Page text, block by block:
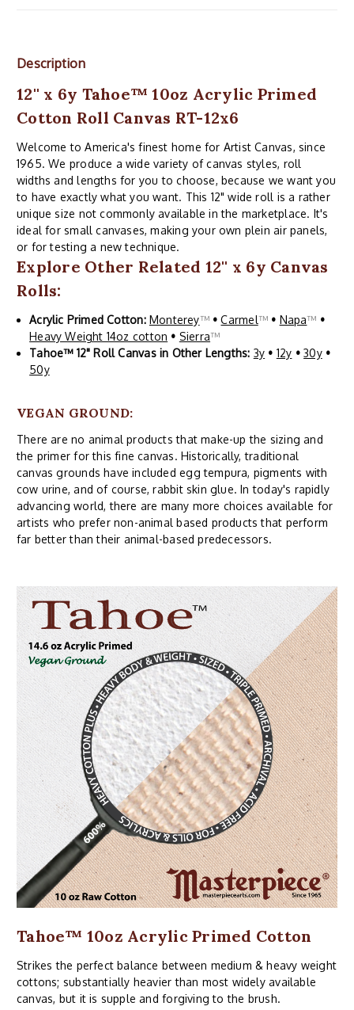
Description
12'' x 6y Tahoe™ 10oz Acrylic Primed
Cotton Roll Canvas RT-12x6
Welcome to America's finest home for Artist Canvas, since
1965. We produce a wide variety of canvas styles, roll
widths and lengths for you to choose, because we want you
to have exactly what you want. This 12" wide roll is a rather
unique size not commonly available in the marketplace. It's
ideal for small canvases, making your own plein air panels,
or for testing a new technique.
Explore Other Related 12'' x 6y Canvas
Rolls:
Acrylic Primed Cotton: Monterey™ • Carmel™ • Napa™ •
Heavy Weight 14oz cotton • Sierra™
Tahoe™ 12" Roll Canvas in Other Lengths: 3y • 12y • 30y •
50y
VEGAN GROUND:
There are no animal products that make-up the sizing and
the primer for this fine canvas. Historically, traditional
canvas grounds have included egg tempura, pigments with
cow urine, and of course, rabbit skin glue. In today's rapidly
advancing world, there are many more choices available for
artists who prefer non-animal based products that perform
far better than their animal-based predecessors.
Tahoe™ 10oz Acrylic Primed Cotton
Strikes the perfect balance between medium & heavy weight
cottons; substantially heavier than most widely available
canvas, but it is supple and forgiving to the brush.